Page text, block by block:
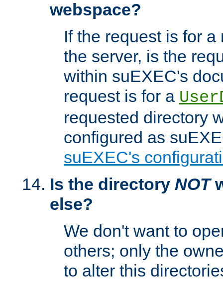
webspace?
If the request is for
the server, is the
within suEXEC's
request is for a
requested directory
configured as
suEXEC's
Is the directory NOT
else?
We don't want to
others; only the
to alter this